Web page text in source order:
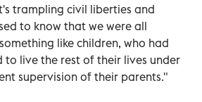
trampling civil liberties and
to know that we were all
like children, who had
to live the rest of their lives under
supervision of their parents."